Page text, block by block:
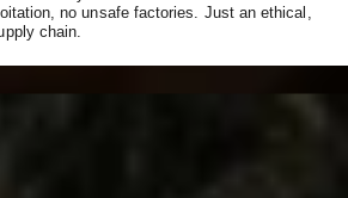
no unsafe factories. Just an ethical,
chain.